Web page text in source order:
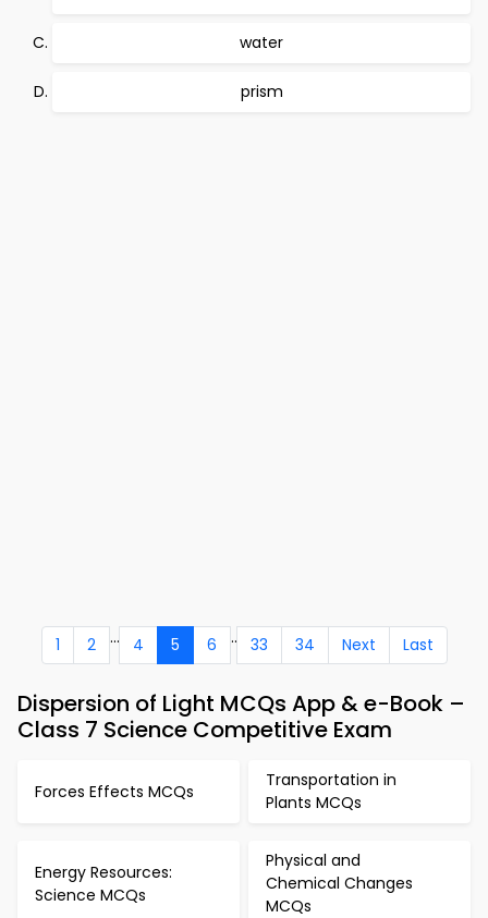
water
prism
1 2 ... 4 5 6 .. 33 34 Next Last
Dispersion of Light MCQs App & e-Book –
Class 7 Science Competitive Exam
Forces Effects MCQs
Transportation in
Plants MCQs
Energy Resources:
Science MCQs
Physical and
Chemical Changes
MCQs